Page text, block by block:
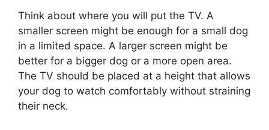
Think about where you will put the TV. A
smaller screen might be enough for a small dog
in a limited space. A larger screen might be
better for a bigger dog or a more open area.
The TV should be placed at a height that allows
your dog to watch comfortably without straining
their neck.